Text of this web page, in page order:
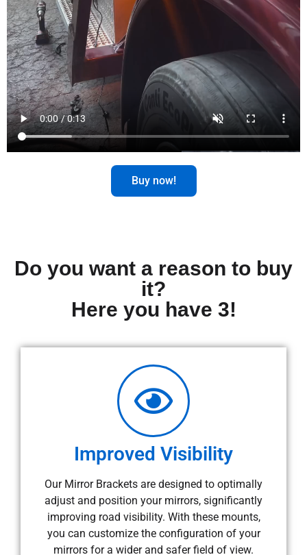
Buy now!
Do you want a reason to buy
it?
Here you have 3!
Improved Visibility
Our Mirror Brackets are designed to optimally
adjust and position your mirrors, significantly
improving road visibility. With these mounts,
you can customize the configuration of your
mirrors for a wider and safer field of view.